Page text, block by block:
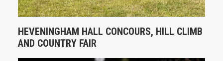
HEVENINGHAM HALL CONCOURS, HILL CLIMB
AND COUNTRY FAIR